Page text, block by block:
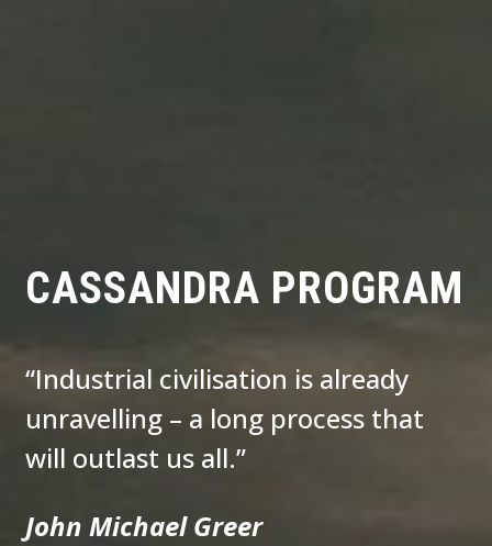
CASSANDRA PROGRAM
“Industrial civilisation is already
unravelling – a long process that
will outlast us all.”
John Michael Greer